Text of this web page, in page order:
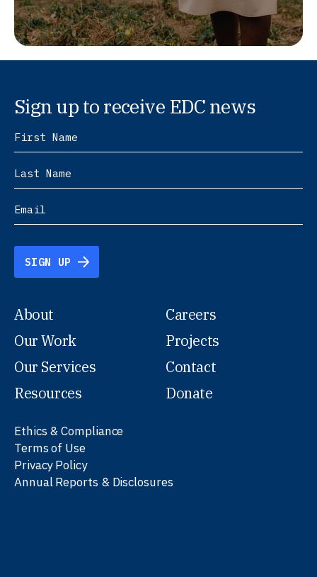
Sign up to receive EDC news
SIGN UP
About
Our Work
Our Services
Resources
Careers
Projects
Contact
Donate
Ethics & Compliance
Terms of Use
Privacy Policy
Annual Reports & Disclosures